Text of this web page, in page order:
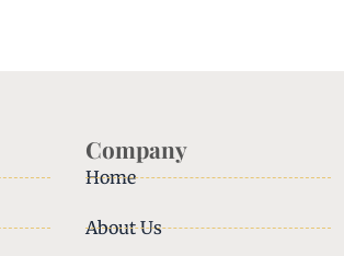
Company
Home
About Us